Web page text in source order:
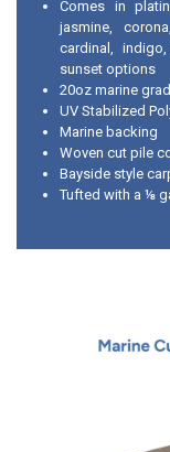
Comes in
jasmine,
cardinal,
sunset options
20oz marine
UV Stabilized
Marine backing
Woven cut pile
Bayside style
Tufted with a ⅛